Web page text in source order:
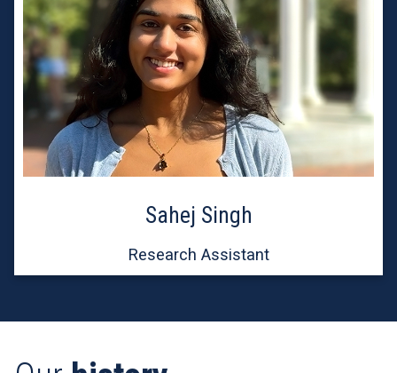
Sahej Singh
Research Assistant